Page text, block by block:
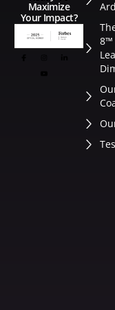
Maximize
Your Impact?
8™